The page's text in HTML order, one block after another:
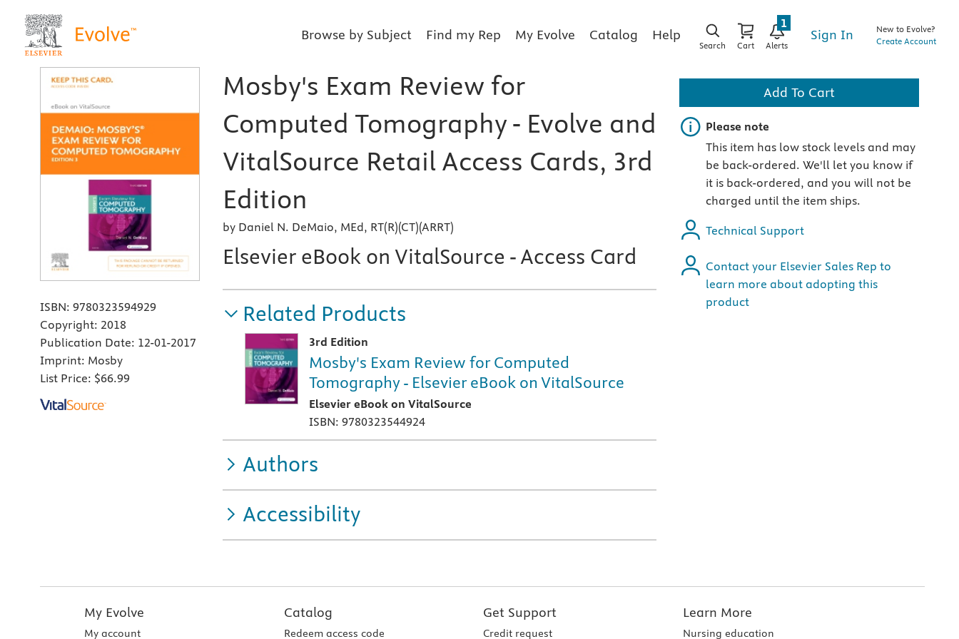
Browse by Subject Find my Rep My Evolve Catalog Help
Search Cart Alerts
1
Sign In
New to Evolve?
Create Account
ISBN: 9780323594929
Copyright: 2018
Publication Date: 12-01-2017
Imprint: Mosby
List Price: $66.99
Mosby's Exam Review for
Computed Tomography - Evolve and
VitalSource Retail Access Cards, 3rd
Edition
by Daniel N. DeMaio, MEd, RT(R)(CT)(ARRT)
Elsevier eBook on VitalSource - Access Card
Related Products
3rd Edition
Mosby's Exam Review for Computed
Tomography - Elsevier eBook on VitalSource
Elsevier eBook on VitalSource
ISBN: 9780323544924
Authors
Accessibility
Add To Cart
Important note
Please note
This item has low stock levels and may
be back-ordered. We'll let you know if
it is back-ordered, and you will not be
charged until the item ships.
Technical Support
Contact your Elsevier Sales Rep to
learn more about adopting this
product
My Evolve
My account
Catalog
Redeem access code
Get Support
Credit request
Learn More
Nursing education